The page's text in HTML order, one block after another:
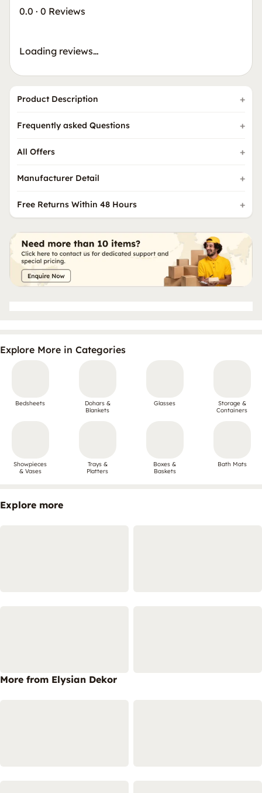
0.0 · 0 Reviews
Loading reviews…
Product Description
Frequently asked Questions
All Offers
Manufacturer Detail
Free Returns Within 48 Hours
Explore More in Categories
Bedsheets
Dohars &
Blankets
Glasses
Storage &
Containers
Showpieces
& Vases
Trays &
Platters
Boxes &
Baskets
Bath Mats
Explore more
More from Elysian Dekor